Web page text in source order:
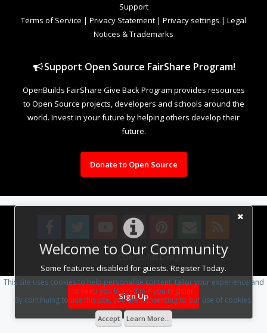
Welcome to Our Community
Some features disabled for guests. Register Today.
Sign Up
Support
Terms of Service | Privacy Statement | Privacy settings | Legal
Notices & Trademarks
Support Open Source FairShare Program!
OpenBuilds FairShare Give Back Program provides resources
to Open Source projects, developers and schools around the
world. Invest in your future by helping others develop their
future.
Donate to Open Source
Design By OpenBuilds Design.
This site uses cookies to help personalise content, tailor your experience and
to keep you logged in if you register.
By continuing to use this site, you are consenting to our use of cookies.
Accept Learn More...